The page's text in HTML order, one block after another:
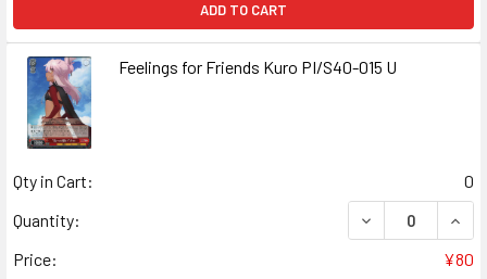
ADD TO CART
Feelings for Friends Kuro PI/S40-015 U
Qty in Cart:
0
Quantity:
DECREASE
Price:
¥80